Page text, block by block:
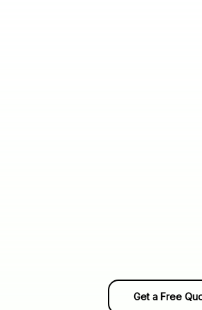
Get a Free